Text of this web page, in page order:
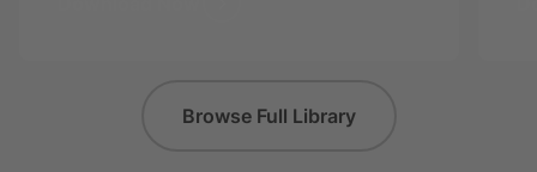
Browse Full Library